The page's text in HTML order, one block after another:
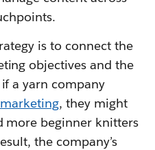
is to connect the
objectives and the
a yarn company
, they might
more beginner knitters
the company’s